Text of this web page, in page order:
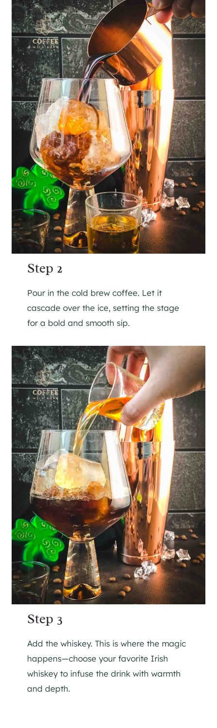
Step 2
Pour in the cold brew coffee. Let it
cascade over the ice, setting the stage
for a bold and smooth sip.
Step 3
Add the whiskey. This is where the magic
happens—choose your favorite Irish
whiskey to infuse the drink with warmth
and depth.